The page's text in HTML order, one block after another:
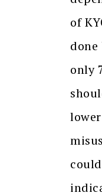
of
done
only